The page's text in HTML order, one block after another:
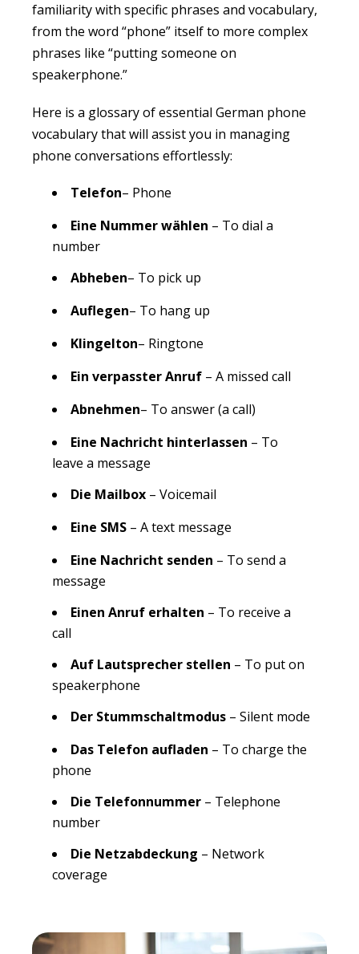
familiarity with specific phrases and vocabulary,
from the word “phone” itself to more complex
phrases like “putting someone on
speakerphone.”
Here is a glossary of essential German phone
vocabulary that will assist you in managing
phone conversations effortlessly:
Telefon– Phone
Eine Nummer wählen – To dial a
number
Abheben– To pick up
Auflegen– To hang up
Klingelton– Ringtone
Ein verpasster Anruf – A missed call
Abnehmen– To answer (a call)
Eine Nachricht hinterlassen – To
leave a message
Die Mailbox – Voicemail
Eine SMS – A text message
Eine Nachricht senden – To send a
message
Einen Anruf erhalten – To receive a
call
Auf Lautsprecher stellen – To put on
speakerphone
Der Stummschaltmodus – Silent mode
Das Telefon aufladen – To charge the
phone
Die Telefonnummer – Telephone
number
Die Netzabdeckung – Network
coverage